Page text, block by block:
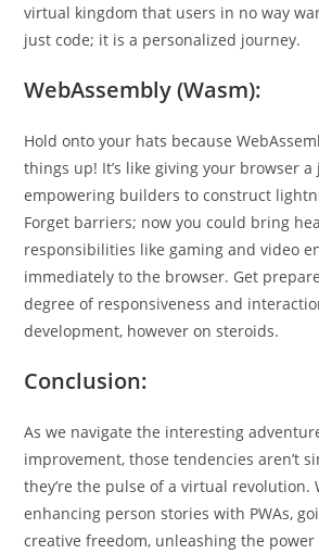
virtual kingdom that users in no way
just code; it is a personalized journey.
WebAssembly (Wasm):
Hold onto your hats because
things up! It’s like giving your browser
empowering builders to construct
Forget barriers; now you could bring
responsibilities like gaming and video
immediately to the browser. Get
degree of responsiveness and
development, however on steroids.
Conclusion:
As we navigate the interesting
improvement, those tendencies aren’t
they’re the pulse of a virtual revolution.
enhancing person stories with PWAs,
creative freedom, unleashing the power